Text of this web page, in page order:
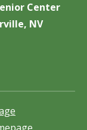
Center
NV